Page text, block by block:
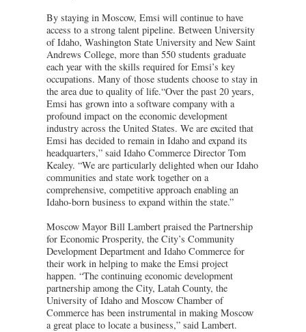
By staying in Moscow, Emsi will continue to have
access to a strong talent pipeline. Between University
of Idaho, Washington State University and New Saint
Andrews College, more than 550 students graduate
each year with the skills required for Emsi’s key
occupations. Many of those students choose to stay in
the area due to quality of life.“Over the past 20 years,
Emsi has grown into a software company with a
profound impact on the economic development
industry across the United States. We are excited that
Emsi has decided to remain in Idaho and expand its
headquarters,” said Idaho Commerce Director Tom
Kealey. “We are particularly delighted when our Idaho
communities and state work together on a
comprehensive, competitive approach enabling an
Idaho-born business to expand within the state.”
Moscow Mayor Bill Lambert praised the Partnership
for Economic Prosperity, the City’s Community
Development Department and Idaho Commerce for
their work in helping to make the Emsi project
happen. “The continuing economic development
partnership among the City, Latah County, the
University of Idaho and Moscow Chamber of
Commerce has been instrumental in making Moscow
a great place to locate a business,” said Lambert.